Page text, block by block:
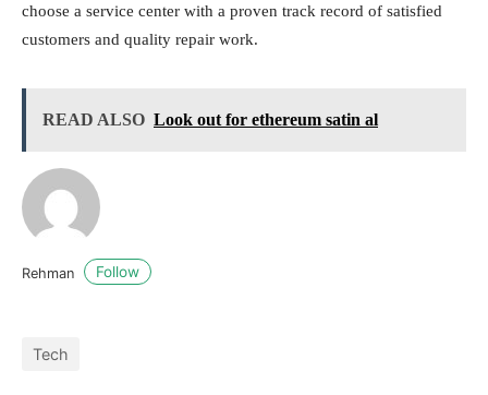
choose a service center with a proven track record of satisfied
customers and quality repair work.
READ ALSO Look out for ethereum satin al
Rehman Follow
Tech